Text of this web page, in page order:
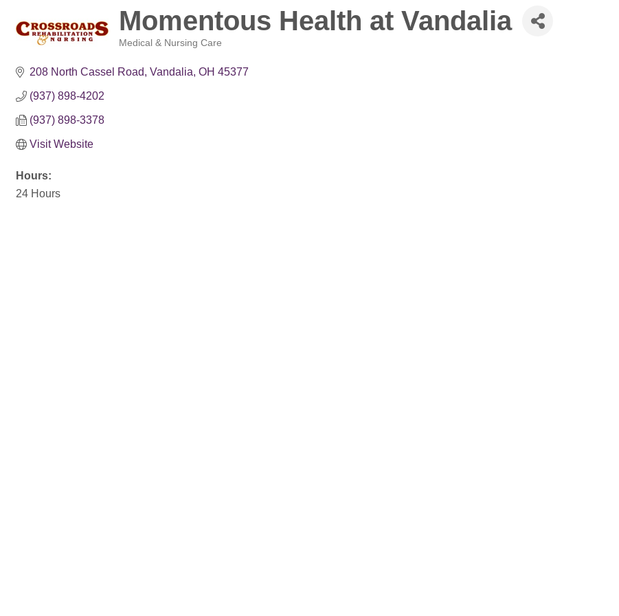
Momentous Health at Vandalia
Medical & Nursing Care
208 North Cassel Road Vandalia OH 45377
(937) 898-4202
(937) 898-3378
Visit Website
Hours:
24 Hours